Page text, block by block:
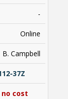
-
Online
B. Campbell
37Z
cost